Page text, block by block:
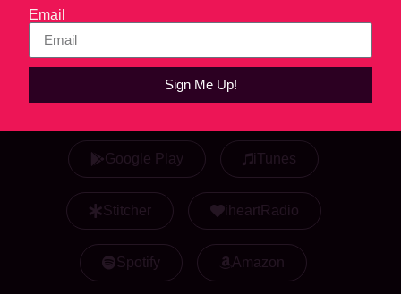
Google Play iTunes
Stitcher iheartRadio
Spotify Amazon
Email
Sign Me Up!